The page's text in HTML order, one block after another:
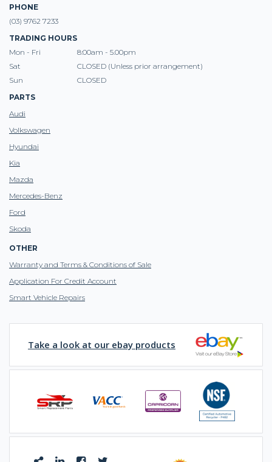
PHONE
(03) 9762 7233
TRADING HOURS
Mon - Fri
8:00am - 5.00pm
Sat
CLOSED (Unless prior arrangement)
Sun
CLOSED
PARTS
Audi
Volkswagen
Hyundai
Kia
Mazda
Mercedes-Benz
Ford
Skoda
OTHER
Warranty and Terms & Conditions of Sale
Application For Credit Account
Smart Vehicle Repairs
Take a look at our ebay products